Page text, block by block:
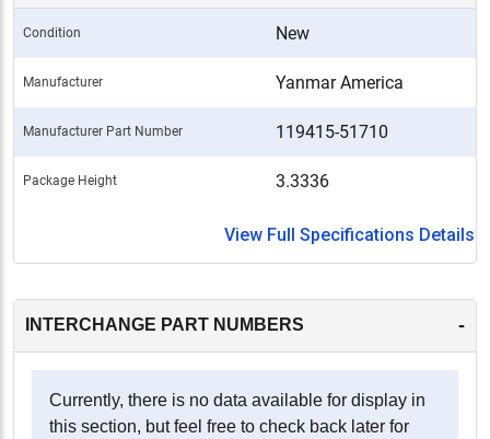
Condition New
Manufacturer Yanmar America
Manufacturer Part Number 119415-51710
Package Height 3.3336
View Full Specifications Details
INTERCHANGE PART NUMBERS -
Currently, there is no data available for display in
this section, but feel free to check back later for